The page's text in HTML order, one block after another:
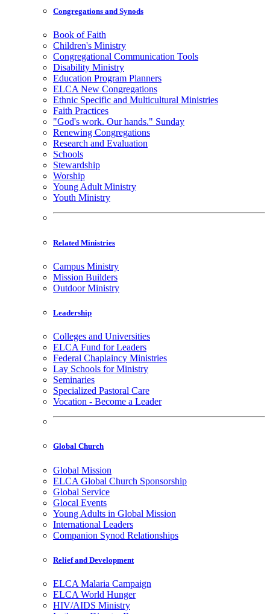
Congregations and Synods
Book of Faith
Children's Ministry
Congregational Communication Tools
Disability Ministry
Education Program Planners
ELCA New Congregations
Ethnic Specific and Multicultural Ministries
Faith Practices
"God's work. Our hands." Sunday
Renewing Congregations
Research and Evaluation
Schools
Stewardship
Worship
Young Adult Ministry
Youth Ministry
Related Ministries
Campus Ministry
Mission Builders
Outdoor Ministry
Leadership
Colleges and Universities
ELCA Fund for Leaders
Federal Chaplaincy Ministries
Lay Schools for Ministry
Seminaries
Specialized Pastoral Care
Vocation - Become a Leader
Global Church
Global Mission
ELCA Global Church Sponsorship
Global Service
Glocal Events
Young Adults in Global Mission
International Leaders
Companion Synod Relationships
Relief and Development
ELCA Malaria Campaign
ELCA World Hunger
HIV/AIDS Ministry